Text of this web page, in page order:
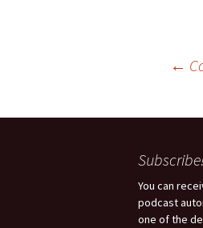
←
You can
podcast
one of the